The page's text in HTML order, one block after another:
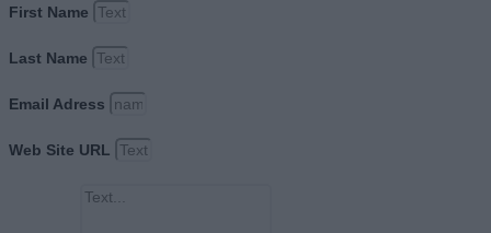
First Name
Last Name
Email Adress
Web Site URL